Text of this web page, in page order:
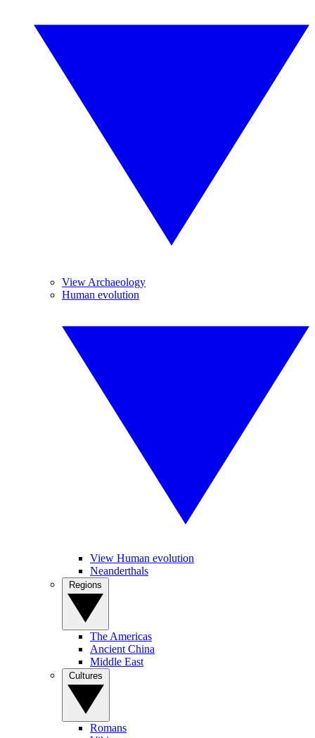
View Archaeology
Human evolution
View Human evolution
Neanderthals
The Americas
Ancient China
Middle East
Romans